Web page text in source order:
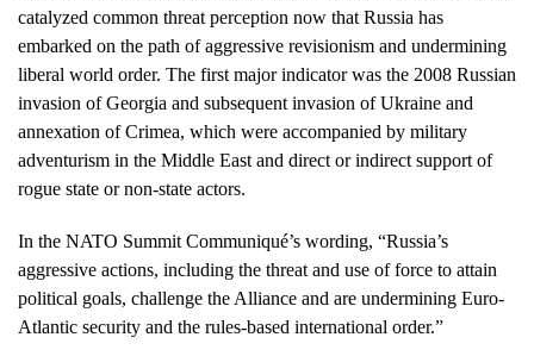
catalyzed common threat perception now that Russia has
embarked on the path of aggressive revisionism and undermining
liberal world order. The first major indicator was the 2008 Russian
invasion of Georgia and subsequent invasion of Ukraine and
annexation of Crimea, which were accompanied by military
adventurism in the Middle East and direct or indirect support of
rogue state or non-state actors.
In the NATO Summit Communiqué’s wording, “Russia’s
aggressive actions, including the threat and use of force to attain
political goals, challenge the Alliance and are undermining Euro-
Atlantic security and the rules-based international order.”